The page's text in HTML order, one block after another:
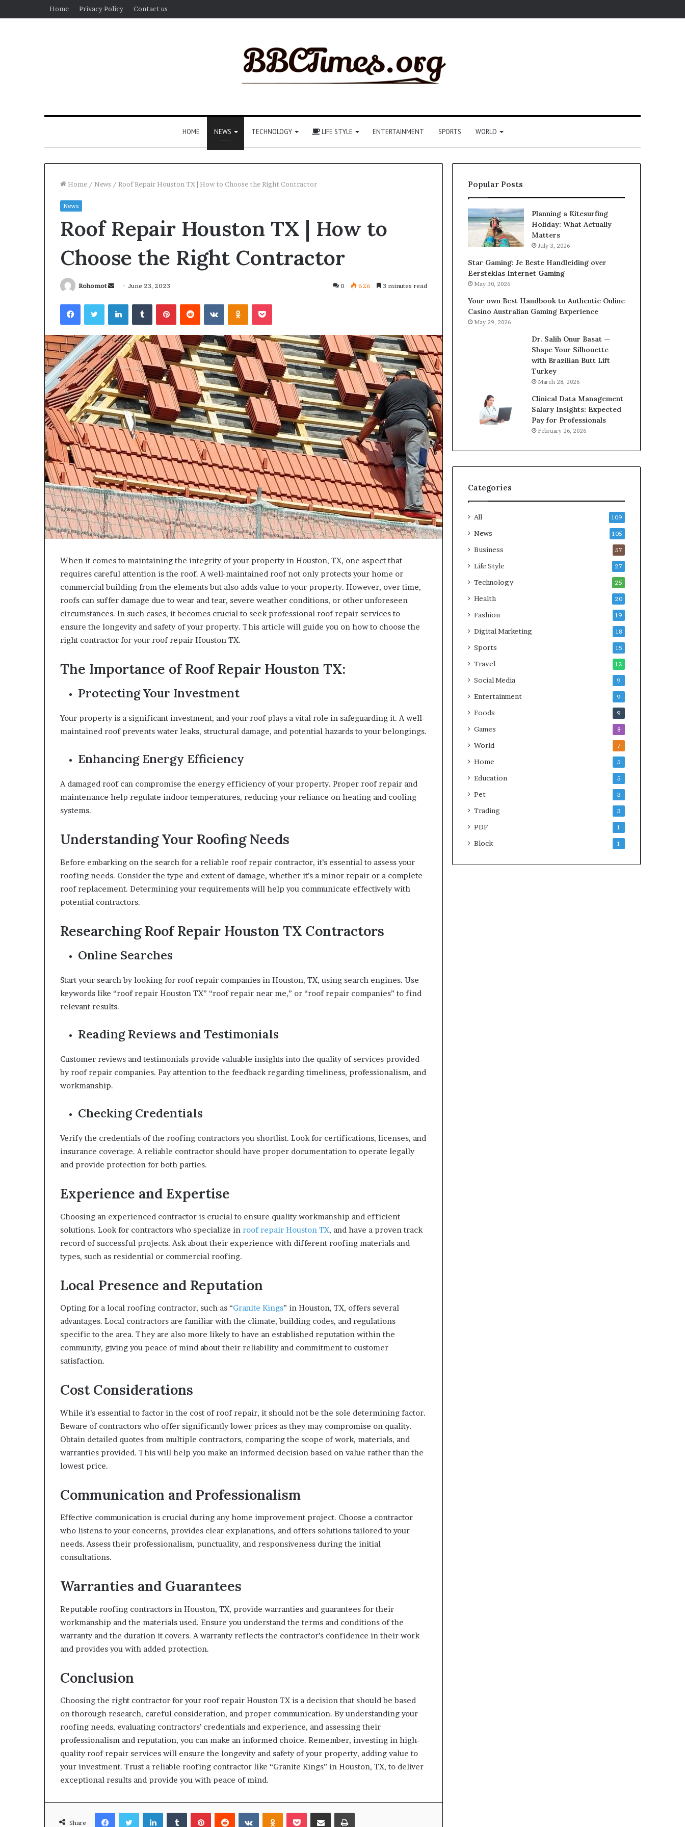
Home Privacy Policy Contact us
HOME NEWS TECHNOLOGY LIFE STYLE ENTERTAINMENT SPORTS WORLD
Home / News / Roof Repair Houston TX | How to Choose the Right Contractor
News
Roof Repair Houston TX | How to
Choose the Right Contractor
Rohomot
Send
email
June 23, 2023 0 626 3 minutes read
FacebookTwitterLinkedInTumblrPinterestReddit VKontakteOdnoklassniki
Pocket
When it comes to maintaining the integrity of your property in Houston, TX, one aspect that
requires careful attention is the roof. A well-maintained roof not only protects your home or
commercial building from the elements but also adds value to your property. However, over time,
roofs can suffer damage due to wear and tear, severe weather conditions, or other unforeseen
circumstances. In such cases, it becomes crucial to seek professional roof repair services to
ensure the longevity and safety of your property. This article will guide you on how to choose the
right contractor for your roof repair Houston TX.
The Importance of Roof Repair Houston TX:
Protecting Your Investment
Your property is a significant investment, and your roof plays a vital role in safeguarding it. A well-
maintained roof prevents water leaks, structural damage, and potential hazards to your belongings.
Enhancing Energy Efficiency
A damaged roof can compromise the energy efficiency of your property. Proper roof repair and
maintenance help regulate indoor temperatures, reducing your reliance on heating and cooling
systems.
Understanding Your Roofing Needs
Before embarking on the search for a reliable roof repair contractor, it’s essential to assess your
roofing needs. Consider the type and extent of damage, whether it’s a minor repair or a complete
roof replacement. Determining your requirements will help you communicate effectively with
potential contractors.
Researching Roof Repair Houston TX Contractors
Online Searches
Start your search by looking for roof repair companies in Houston, TX, using search engines. Use
keywords like “roof repair Houston TX” “roof repair near me,” or “roof repair companies” to find
relevant results.
Reading Reviews and Testimonials
Customer reviews and testimonials provide valuable insights into the quality of services provided
by roof repair companies. Pay attention to the feedback regarding timeliness, professionalism, and
workmanship.
Checking Credentials
Verify the credentials of the roofing contractors you shortlist. Look for certifications, licenses, and
insurance coverage. A reliable contractor should have proper documentation to operate legally
and provide protection for both parties.
Experience and Expertise
Choosing an experienced contractor is crucial to ensure quality workmanship and efficient
solutions. Look for contractors who specialize in roof repair Houston TX, and have a proven track
record of successful projects. Ask about their experience with different roofing materials and
types, such as residential or commercial roofing.
Local Presence and Reputation
Opting for a local roofing contractor, such as “Granite Kings” in Houston, TX, offers several
advantages. Local contractors are familiar with the climate, building codes, and regulations
specific to the area. They are also more likely to have an established reputation within the
community, giving you peace of mind about their reliability and commitment to customer
satisfaction.
Cost Considerations
While it’s essential to factor in the cost of roof repair, it should not be the sole determining factor.
Beware of contractors who offer significantly lower prices as they may compromise on quality.
Obtain detailed quotes from multiple contractors, comparing the scope of work, materials, and
warranties provided. This will help you make an informed decision based on value rather than the
lowest price.
Communication and Professionalism
Effective communication is crucial during any home improvement project. Choose a contractor
who listens to your concerns, provides clear explanations, and offers solutions tailored to your
needs. Assess their professionalism, punctuality, and responsiveness during the initial
consultations.
Warranties and Guarantees
Reputable roofing contractors in Houston, TX, provide warranties and guarantees for their
workmanship and the materials used. Ensure you understand the terms and conditions of the
warranty and the duration it covers. A warranty reflects the contractor’s confidence in their work
and provides you with added protection.
Conclusion
Choosing the right contractor for your roof repair Houston TX is a decision that should be based
on thorough research, careful consideration, and proper communication. By understanding your
roofing needs, evaluating contractors’ credentials and experience, and assessing their
professionalism and reputation, you can make an informed choice. Remember, investing in high-
quality roof repair services will ensure the longevity and safety of your property, adding value to
your investment. Trust a reliable roofing contractor like “Granite Kings” in Houston, TX, to deliver
exceptional results and provide you with peace of mind.
Share
FacebookTwitterLinkedInTumblrPinterestReddit VKontakteOdnoklassniki
Pocket Share via Email Print
Popular Posts
Planning a Kitesurfing
Holiday: What Actually
Matters
July 3, 2026
Star Gaming: Je Beste Handleiding over
Eersteklas Internet Gaming
May 30, 2026
Your own Best Handbook to Authentic Online
Casino Australian Gaming Experience
May 29, 2026
Dr. Salih Onur Basat —
Shape Your Silhouette
with Brazilian Butt Lift
Turkey
March 28, 2026
Clinical Data Management
Salary Insights: Expected
Pay for Professionals
February 26, 2026
Categories
All 109
News 105
Business 57
Life Style 27
Technology 25
Health 20
Fashion 19
Digital Marketing 18
Sports 15
Travel 12
Social Media 9
Entertainment 9
Foods 9
Games 8
World 7
Home 5
Education 5
Pet 3
Trading 3
PDF 1
Block 1